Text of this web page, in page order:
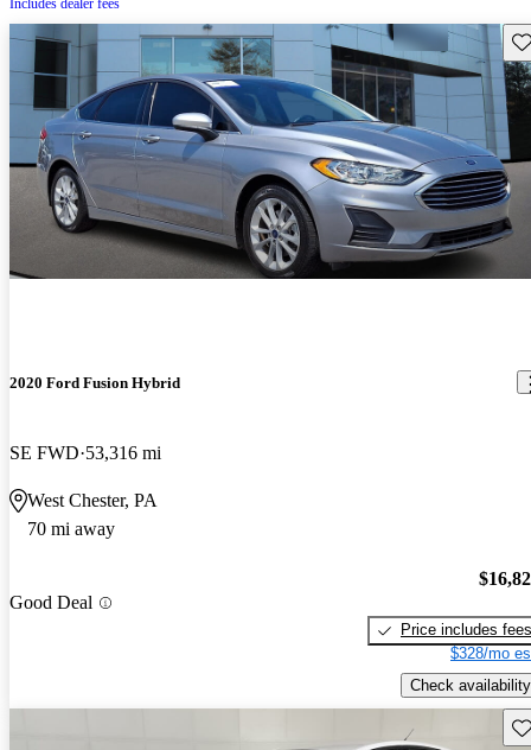
2020 Ford Fusion Hybrid
SE FWD 53,316 mi
West Chester, PA
70 mi away
Good Deal
Price includes fees
$328/mo
Check availability